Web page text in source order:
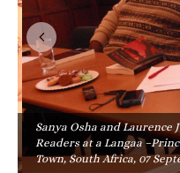
Sanya Osha and Laurence
Readers at a Langaa
Town, South Africa, 07